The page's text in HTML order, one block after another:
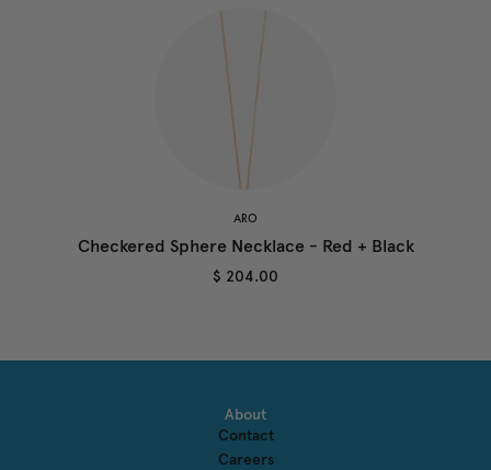
ARO
Checkered Sphere Necklace - Red + Black
$ 204.00
About
Contact
Careers